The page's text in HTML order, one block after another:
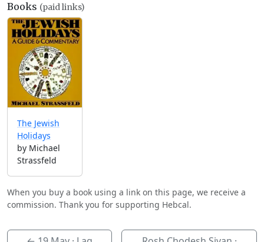
Books (paid links)
The Jewish
Holidays
by Michael
Strassfeld
When you buy a book using a link on this page, we receive a
commission. Thank you for supporting Hebcal.